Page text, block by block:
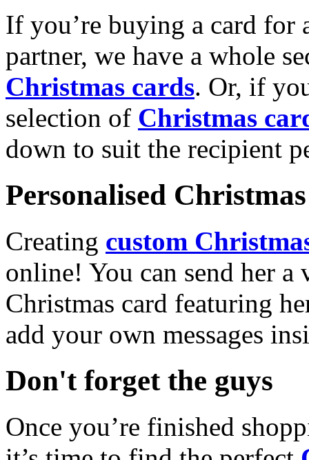
If you’re buying a card for
partner, we have a whole
Christmas cards. Or, if
selection of Christmas
down to suit the recipient
Personalised
Creating custom
online! You can send her a
Christmas card featuring
add your own messages
Don't forget the guys
Once you’re finished